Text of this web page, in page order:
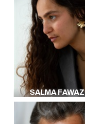
SALMA FAWAZ